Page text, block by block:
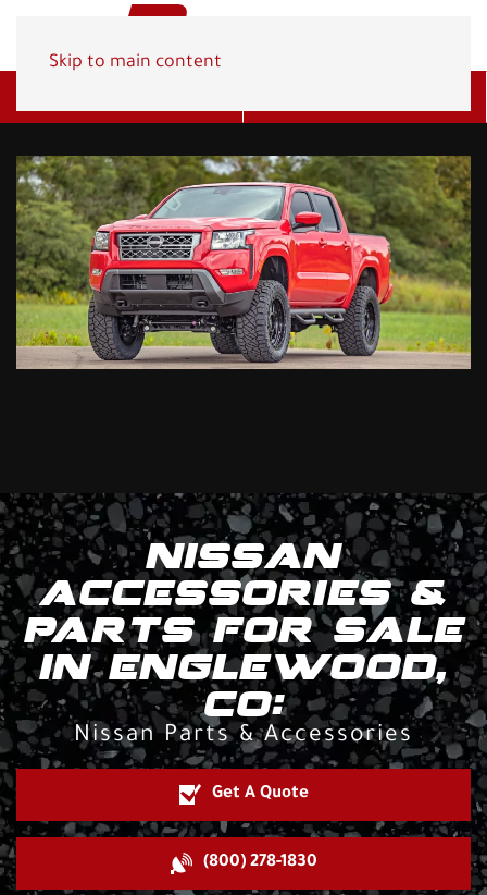
Skip to main content
NISSAN
ACCESSORIES &
PARTS FOR SALE
IN ENGLEWOOD,
CO:
Nissan Parts & Accessories
Get A Quote
(800) 278-1830